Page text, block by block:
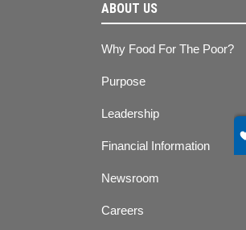
ABOUT US
Why Food For The Poor?
Purpose
Leadership
Financial Information
Newsroom
Careers